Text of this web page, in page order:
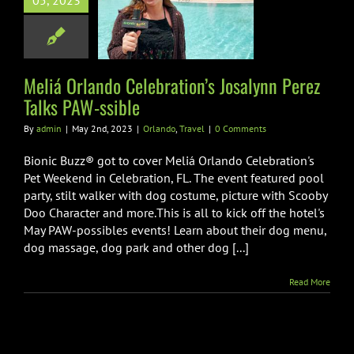
Perez Talks
ssible
Travel
Meliá Orlando Celebration’s Josalynn Perez
Talks PAW-ssible
By admin | May 2nd, 2023 | Orlando, Travel | 0 Comments
Bionic Buzz® got to cover Meliá Orlando Celebration's
Pet Weekend in Celebration, FL. The event featured pool
party, stilt walker with dog costume, picture with Scooby
Doo Character and more.This is all to kick off the hotel's
May PAW-possibles events! Learn about their dog menu,
dog massage, dog park and other dog [...]
Read More